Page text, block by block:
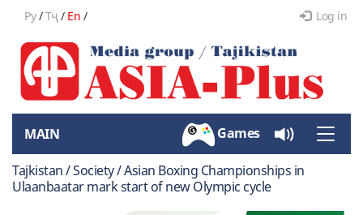
Ру/Тҷ/ En / Log in
Toggle
MAIN Games
Tajkistan / Society / Asian Boxing Championships in
Ulaanbaatar mark start of new Olympic cycle